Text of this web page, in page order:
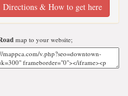
Directions & How to get here
map to your website;